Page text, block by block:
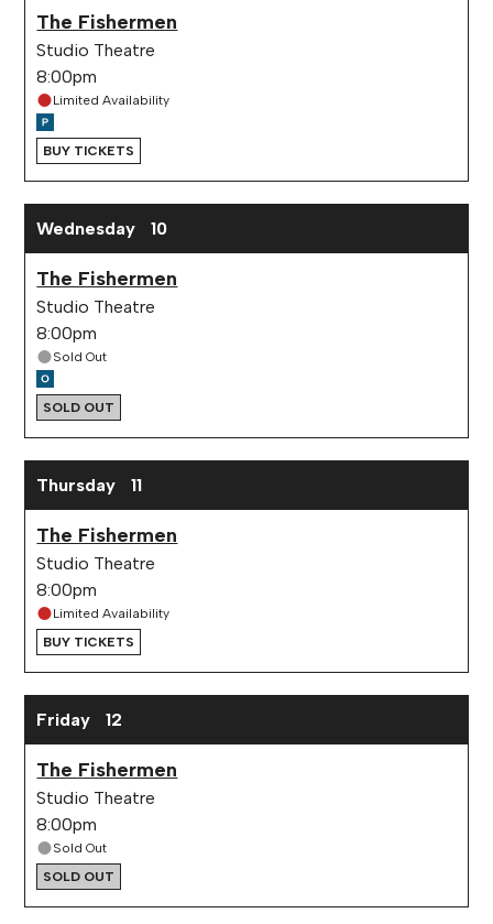
The Fishermen
Studio Theatre
8:00pm
Limited Availability
BUY TICKETS
Wednesday 10
The Fishermen
Studio Theatre
8:00pm
Sold Out
SOLD OUT
Thursday 11
The Fishermen
Studio Theatre
8:00pm
Limited Availability
BUY TICKETS
Friday 12
The Fishermen
Studio Theatre
8:00pm
Sold Out
SOLD OUT